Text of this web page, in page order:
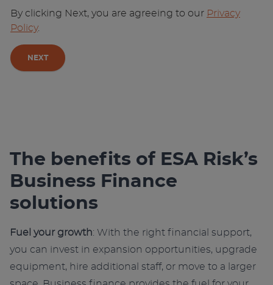
By clicking Next, you are agreeing to our Privacy
Policy.
NEXT
n
a
i
:
The benefits of ESA Risk’s
Business Finance
solutions
Fuel your growth: With the right financial support,
you can invest in expansion opportunities, upgrade
equipment, hire additional staff, or move to a larger